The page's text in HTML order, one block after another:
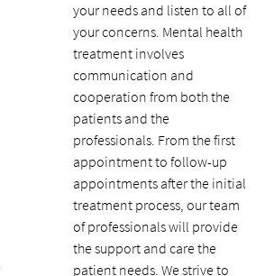
your needs and listen to all of
your concerns. Mental health
treatment involves
communication and
cooperation from both the
patients and the
professionals. From the first
appointment to follow-up
appointments after the initial
treatment process, our team
of professionals will provide
the support and care the
patient needs. We strive to